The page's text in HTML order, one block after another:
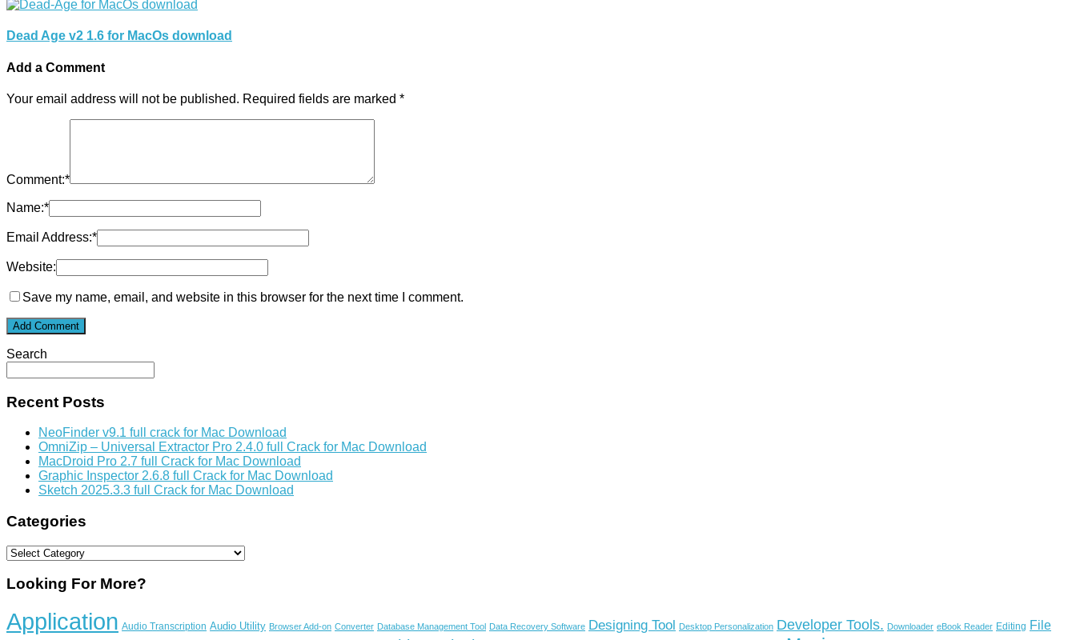
Dead Age v2 1.6 for MacOs download
Add a Comment
Your email address will not be published. Required fields are marked *
Comment:*
Name:*
Email Address:*
Website:
Save my name, email, and website in this browser for the next time I comment.
Search
Recent Posts
NeoFinder v9.1 full crack for Mac Download
OmniZip – Universal Extractor Pro 2.4.0 full Crack for Mac Download
MacDroid Pro 2.7 full Crack for Mac Download
Graphic Inspector 2.6.8 full Crack for Mac Download
Sketch 2025.3.3 full Crack for Mac Download
Categories
Categories
Looking For More?
Application Audio Transcription Audio Utility Browser Add-on Converter Database Management Tool Data Recovery Software Designing Tool Desktop Personalization Developer Tools. Downloader eBook Reader Editing File